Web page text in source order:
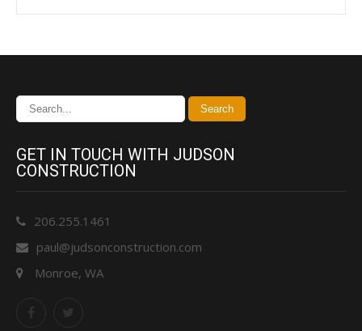
GET IN TOUCH WITH JUDSON
CONSTRUCTION
206.255.1461
paul@judsonconstruction.com
Monroe, WA